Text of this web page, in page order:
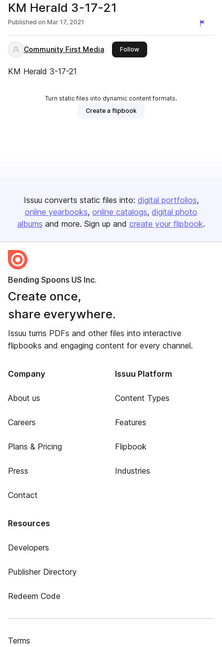
KM Herald 3-17-21
Published on Mar 17, 2021
Community First Media Followthis publisher
KM Herald 3-17-21
Turn static files into dynamic content formats.
Create a flipbook
Issuu converts static files into: digital portfolios
online yearbooks online catalogs digital photo
albums and more. Sign up and create your flipbook.
Bending Spoons US Inc.
Create once,
share everywhere.
Issuu turns PDFs and other files into interactive
flipbooks and engaging content for every channel.
Company
About us
Careers
Plans & Pricing
Press
Contact
Issuu Platform
Content Types
Features
Flipbook
Industries
Resources
Developers
Publisher Directory
Redeem Code
Terms